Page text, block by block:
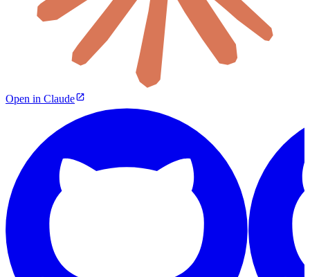
Open in Claude